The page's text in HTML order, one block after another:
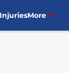
InjuriesMore